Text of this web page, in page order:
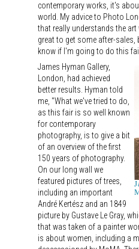
contemporary works, it's
world. My advice to Photo
that really understands the
great to get some after-
know if I'm going to do this
James Hyman Gallery,
London, had achieved
better results. Hyman told
me, "What we've tried to do,
as this fair is so well known
for contemporary
photography, is to give a bit
of an overview of the first
150 years of photography.
On our long wall we
featured pictures of trees,
including an important
André Kertész and an 1849
picture by Gustave Le Gray,
that was taken of a painter
is about women, including a